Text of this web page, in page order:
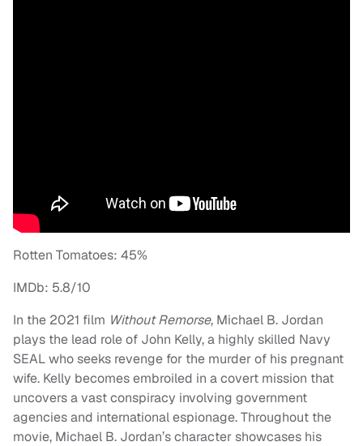
Rotten Tomatoes: 45%
IMDb: 5.8/10
In the 2021 film Without Remorse, Michael B. Jordan
plays the lead role of John Kelly, a highly skilled Navy
SEAL who seeks revenge for the murder of his pregnant
wife. Kelly becomes embroiled in a covert mission that
uncovers a vast conspiracy involving government
agencies and international espionage. Throughout the
movie, Michael B. Jordan’s character showcases his